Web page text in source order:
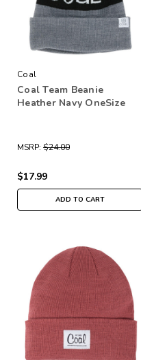
Coal
Coal Team Beanie
Heather Navy OneSize
MSRP: $24.00
$17.99
ADD TO CART